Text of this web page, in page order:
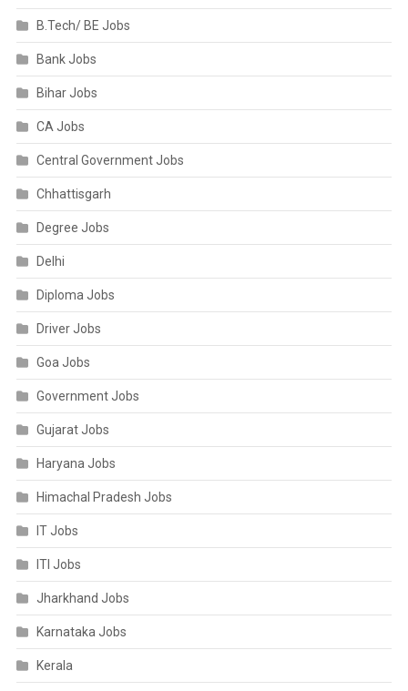
B.Tech/ BE Jobs
Bank Jobs
Bihar Jobs
CA Jobs
Central Government Jobs
Chhattisgarh
Degree Jobs
Delhi
Diploma Jobs
Driver Jobs
Goa Jobs
Government Jobs
Gujarat Jobs
Haryana Jobs
Himachal Pradesh Jobs
IT Jobs
ITI Jobs
Jharkhand Jobs
Karnataka Jobs
Kerala